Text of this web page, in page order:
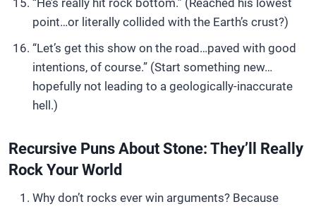
“He’s really hit rock bottom.” (Reached his lowest
point…or literally collided with the Earth’s crust?)
“Let’s get this show on the road…paved with good
intentions, of course.” (Start something new…
hopefully not leading to a geologically-inaccurate
hell.)
Recursive Puns About Stone: They’ll Really
Rock Your World
Why don’t rocks ever win arguments? Because